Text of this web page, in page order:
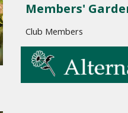
Members'
Club Members